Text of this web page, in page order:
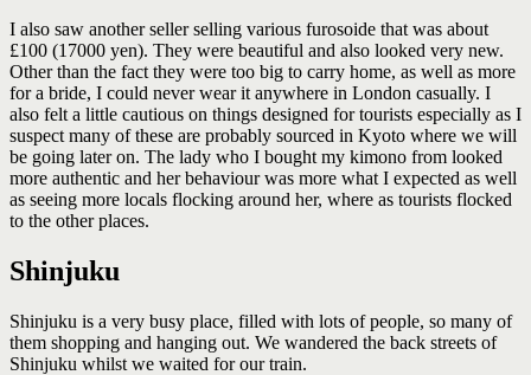
I also saw another seller selling various furosoide that was about
£100 (17000 yen). They were beautiful and also looked very new.
Other than the fact they were too big to carry home, as well as more
for a bride, I could never wear it anywhere in London casually. I
also felt a little cautious on things designed for tourists especially as I
suspect many of these are probably sourced in Kyoto where we will
be going later on. The lady who I bought my kimono from looked
more authentic and her behaviour was more what I expected as well
as seeing more locals flocking around her, where as tourists flocked
to the other places.
Shinjuku
Shinjuku is a very busy place, filled with lots of people, so many of
them shopping and hanging out. We wandered the back streets of
Shinjuku whilst we waited for our train.